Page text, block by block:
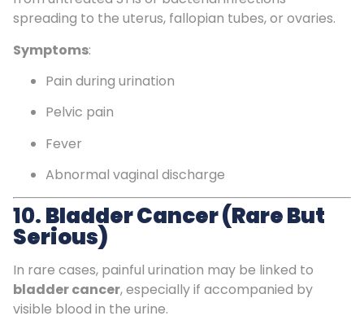
spreading to the uterus, fallopian tubes, or ovaries.
Symptoms:
Pain during urination
Pelvic pain
Fever
Abnormal vaginal discharge
10.Bladder Cancer (Rare But
Serious)
In rare cases, painful urination may be linked to
bladder cancer, especially if accompanied by
visible blood in the urine.